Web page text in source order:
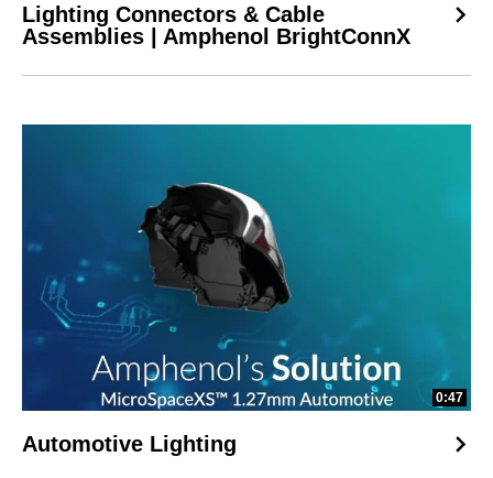
Lighting Connectors & Cable
Assemblies | Amphenol BrightConnX
0:47
Automotive Lighting